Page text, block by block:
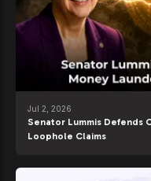
Jul 2, 2026
Senator Lummis Defends
Loophole Claims